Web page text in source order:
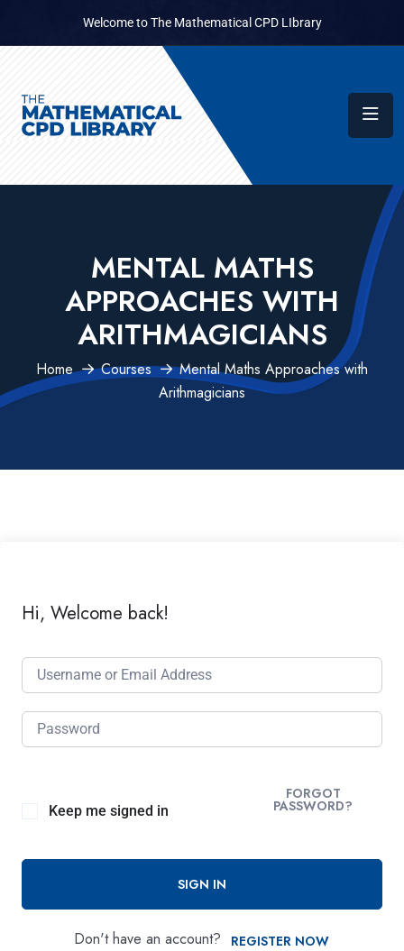
Welcome to The Mathematical CPD LIbrary
MENTAL MATHS
APPROACHES WITH
ARITHMAGICIANS
Home Courses
Mental Maths Approaches with
Arithmagicians
Hi, Welcome back!
Keep me signed in
FORGOT
PASSWORD?
SIGN IN
Don't have an account? REGISTER NOW